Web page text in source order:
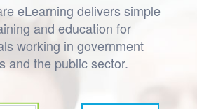
eLearning delivers simple
and education for
working in government
and the public sector.